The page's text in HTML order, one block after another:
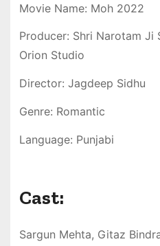
Movie Name: Moh 2022
Producer: Shri Narotam Ji
Orion Studio
Director: Jagdeep Sidhu
Genre: Romantic
Language: Punjabi
Cast:
Sargun Mehta, Gitaz